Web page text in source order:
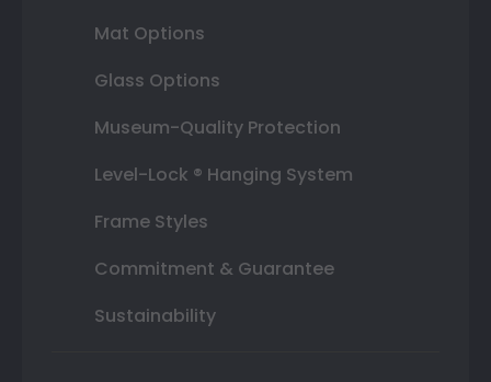
Mat Options
Glass Options
Museum-Quality Protection
Level-Lock ® Hanging System
Frame Styles
Commitment & Guarantee
Sustainability